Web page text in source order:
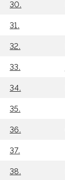
30.
31.
32.
33.
34.
35.
36.
37.
38.